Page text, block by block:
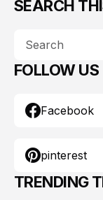
SEARCH
FOLLOW US
Facebook
pinterest
TRENDING